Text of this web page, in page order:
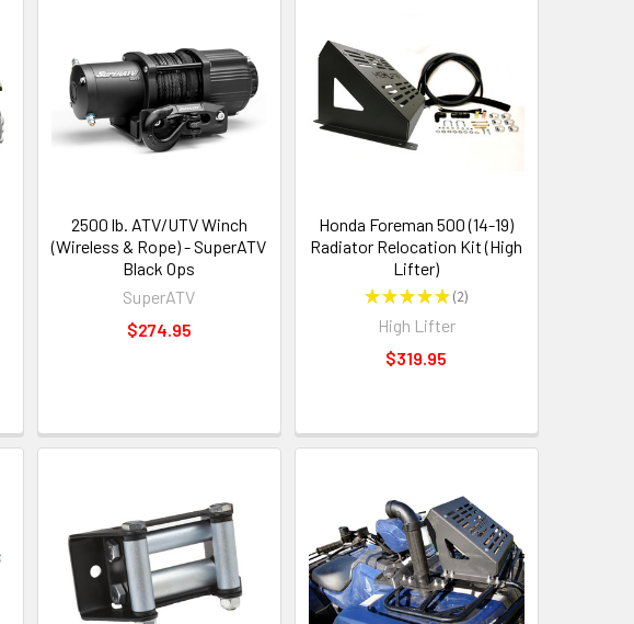
2500 lb. ATV/UTV Winch
(Wireless & Rope) - SuperATV
Black Ops
SuperATV
$274.95
Honda Foreman 500 (14-19)
Radiator Relocation Kit (High
Lifter)
★★★★★ 2
2
High Lifter
$319.95